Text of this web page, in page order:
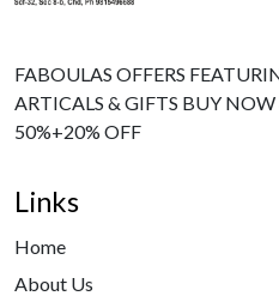
FABOULAS OFFERS
ARTICALS & GIFTS BUY
50%+20% OFF
Links
Home
About Us